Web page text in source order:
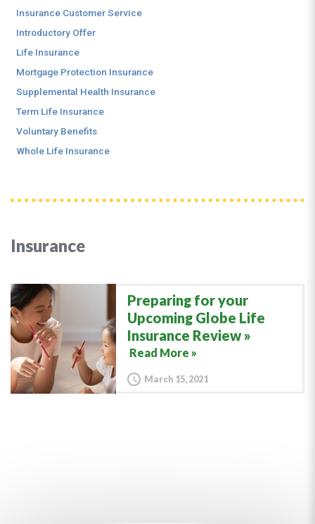
Insurance
Preparing for your
Upcoming Globe Life
Insurance Review
Read More »
March 15, 2021
Insurance Customer Service
Introductory Offer
Life Insurance
Mortgage Protection Insurance
Supplemental Health Insurance
Term Life Insurance
Voluntary Benefits
Whole Life Insurance